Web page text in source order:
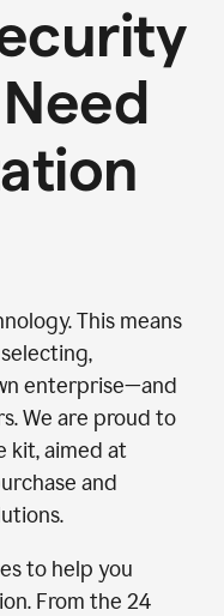
This means
enterprise—and
We are proud to
kit, aimed at
and
to help you
From the 24